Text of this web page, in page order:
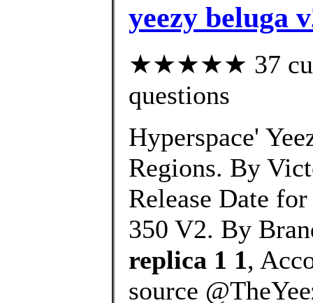
yeezy beluga
★★★★★ 37
questions
Hyperspace'
Regions. By
Release Date
350 V2. By
replica 1 1,
source